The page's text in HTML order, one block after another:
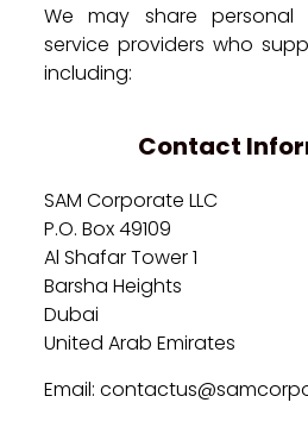
We may share
service providers who
including:
Contact
SAM Corporate LLC
P.O. Box 49109
Al Shafar Tower 1
Barsha Heights
Dubai
United Arab Emirates
Email: